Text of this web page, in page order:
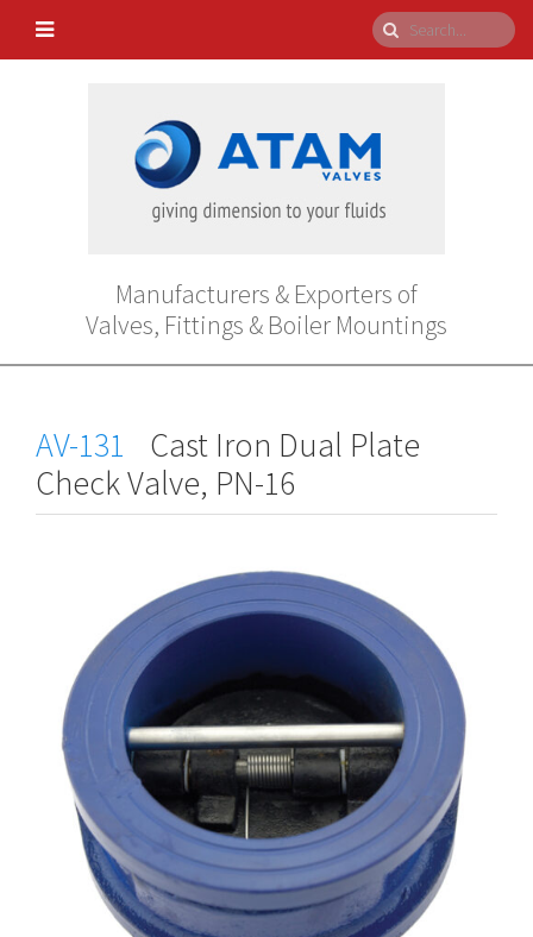
Manufacturers & Exporters of
Valves, Fittings & Boiler Mountings
AV-131
Cast Iron Dual Plate
Check Valve, PN-16